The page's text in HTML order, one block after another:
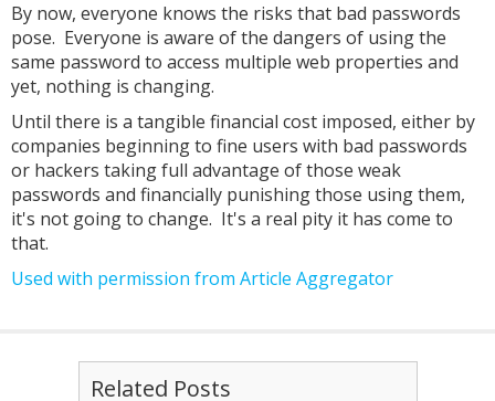
By now, everyone knows the risks that bad passwords
pose. Everyone is aware of the dangers of using the
same password to access multiple web properties and
yet, nothing is changing.
Until there is a tangible financial cost imposed, either by
companies beginning to fine users with bad passwords
or hackers taking full advantage of those weak
passwords and financially punishing those using them,
it's not going to change. It's a real pity it has come to
that.
Used with permission from Article Aggregator
Related Posts